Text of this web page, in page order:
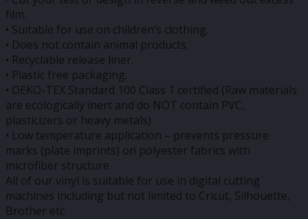
film.
• Suitable for use on children’s clothing.
• Does not contain animal products.
• Recyclable release liner.
• Plastic free packaging.
• OEKO-TEX Standard 100 Class 1 certified (Raw materials
are ecologically inert and do NOT contain PVC,
plasticizers or heavy metals)
• Low temperature application – prevents pressure
marks (plate imprints) on polyester fabrics with
microfiber structure
All of our vinyl is suitable for use in digital cutting
machines including but not limited to Cricut, Silhouette,
Brother etc.